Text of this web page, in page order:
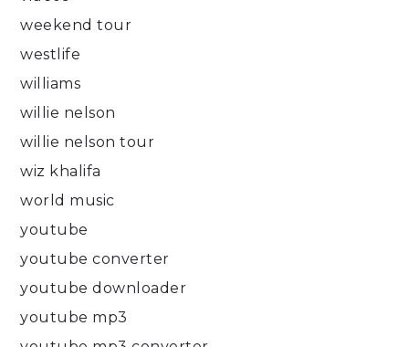
weekend tour
westlife
williams
willie nelson
willie nelson tour
wiz khalifa
world music
youtube
youtube converter
youtube downloader
youtube mp3